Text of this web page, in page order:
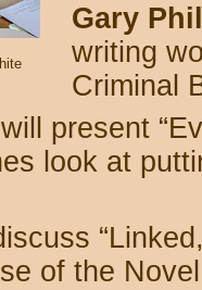
Gary
writing
Criminal
will present
look at
of the